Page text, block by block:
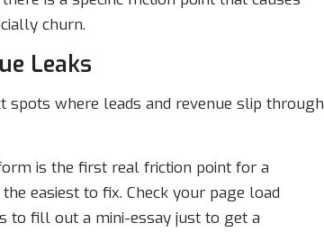
churn.
Leaks
spots where leads and revenue slip through
is the first real friction point for a
easiest to fix. Check your page load
to fill out a mini-essay just to get a